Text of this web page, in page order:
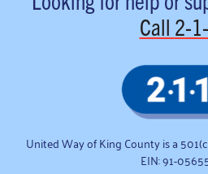
Call 2-
United Way of King County is a
EIN: 91-